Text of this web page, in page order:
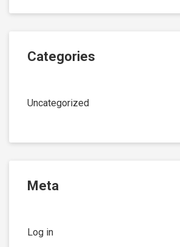
Categories
Uncategorized
Meta
Log in